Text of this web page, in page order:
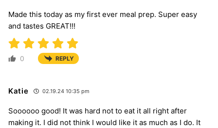
Made this today as my first ever meal prep. Super easy
and tastes GREAT!!!
0 REPLY
Katie 02.19.24 10:35 pm
Soooooo good! It was hard not to eat it all right after
making it. I did not think I would like it as much as I do. It